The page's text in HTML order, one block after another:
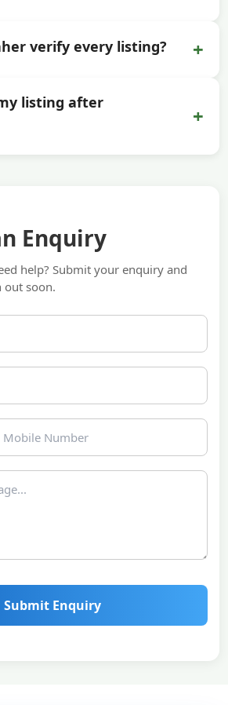
verify every listing? +
listing after
+
Enquiry
help? Submit your enquiry and
out soon.
Submit Enquiry